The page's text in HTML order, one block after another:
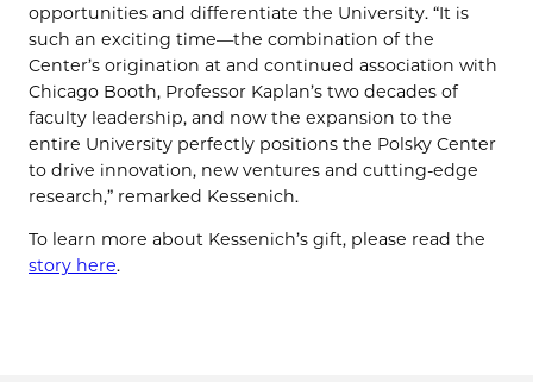
opportunities and differentiate the University. “It is
such an exciting time—the combination of the
Center’s origination at and continued association with
Chicago Booth, Professor Kaplan’s two decades of
faculty leadership, and now the expansion to the
entire University perfectly positions the Polsky Center
to drive innovation, new ventures and cutting-edge
research,” remarked Kessenich.
To learn more about Kessenich’s gift, please read the
story here.